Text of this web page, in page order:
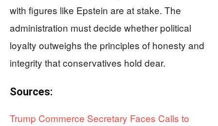
with figures like Epstein are at stake. The
administration must decide whether political
loyalty outweighs the principles of honesty and
integrity that conservatives hold dear.
Sources:
Trump Commerce Secretary Faces Calls to